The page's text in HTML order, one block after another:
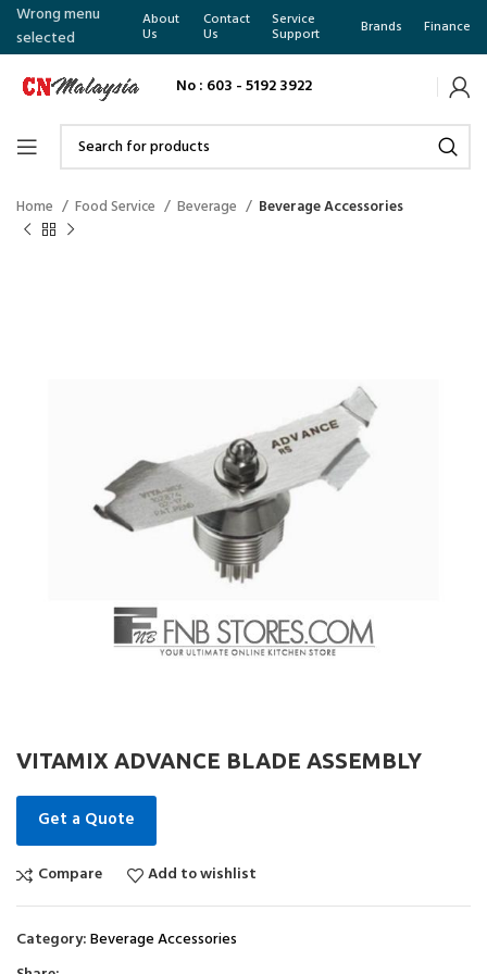
Wrong menu
selected
About
Us
Contact
Us
Service
Support Brands Finance
No : 603 - 5192 3922
Home Food Service Beverage Beverage Accessories
VITAMIX ADVANCE BLADE ASSEMBLY
Get a Quote
Compare Add to wishlist
Category:Beverage Accessories